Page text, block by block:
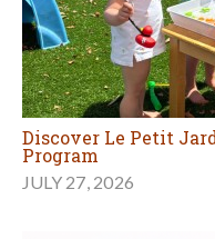
Discover Le Petit
Program
JULY 27, 2026